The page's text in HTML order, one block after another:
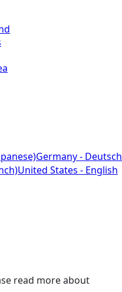
Germany - Deutsch
United States - English
read more about